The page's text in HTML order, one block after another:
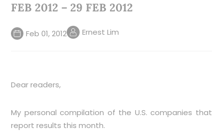
FEB 2012 – 29 FEB 2012
Feb 01, 2012 Ernest Lim
Dear readers,
My personal compilation of the U.S. companies that
report results this month.